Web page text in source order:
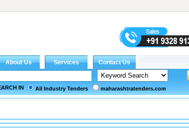
IN All Industry Tenders maharashtratenders.com